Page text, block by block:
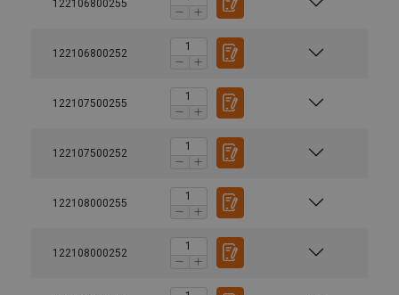
122106800255
122106800252
122107500255
122107500252
122108000255
122108000252